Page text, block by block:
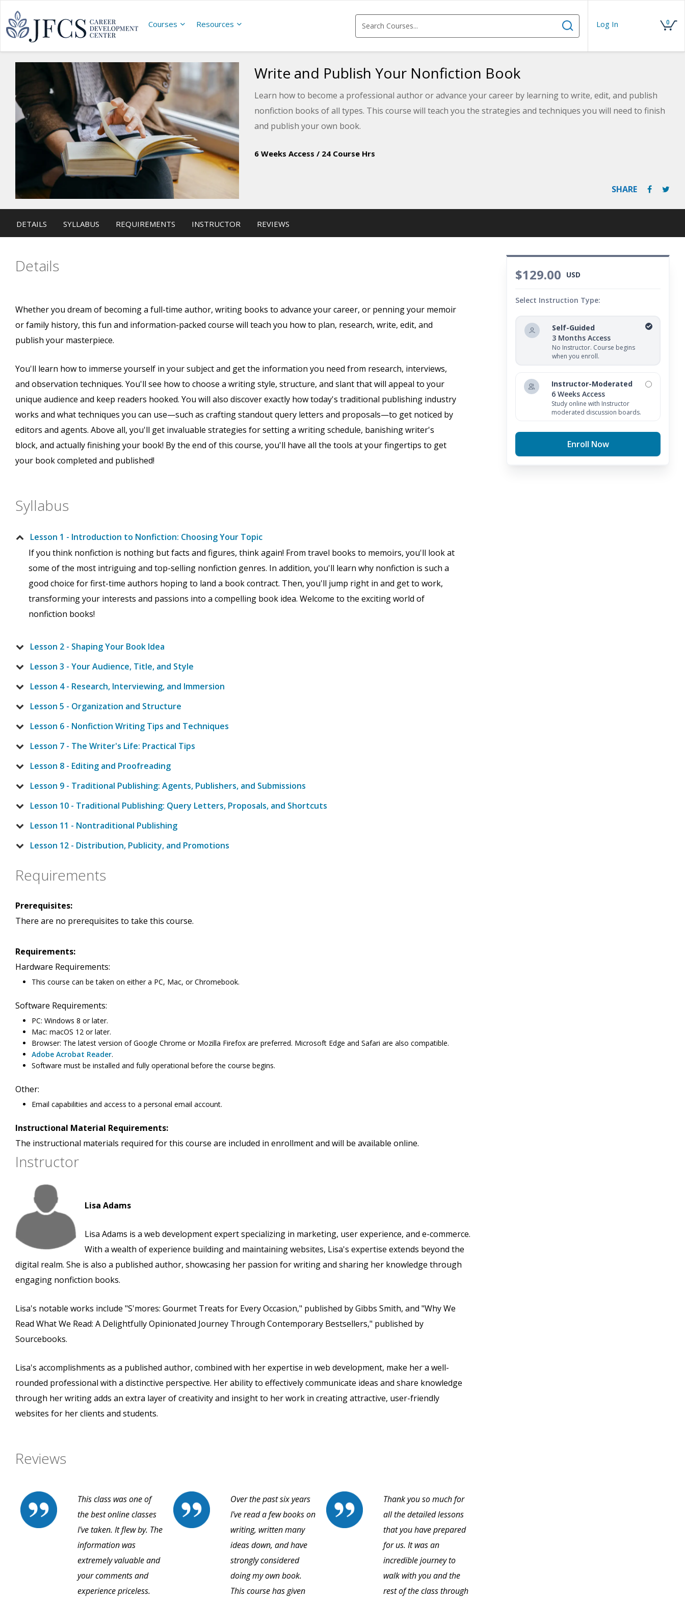
Courses Resources Log In 0
Write and Publish Your Nonfiction Book
Learn how to become a professional author or advance your career by learning to write, edit, and publish
nonfiction books of all types. This course will teach you the strategies and techniques you will need to finish
and publish your own book.
6 Weeks Access / 24 Course Hrs
SHARE
DETAILS SYLLABUS REQUIREMENTS INSTRUCTOR REVIEWS
$129.00 USD
Select Instruction Type:
Self-Guided
3 Months Access
No Instructor. Course begins
when you enroll.
Instructor-Moderated
6 Weeks Access
Study online with Instructor
moderated discussion boards.
Enroll Now
Details
Whether you dream of becoming a full-time author, writing books to advance your career, or penning your memoir
or family history, this fun and information-packed course will teach you how to plan, research, write, edit, and
publish your masterpiece.
You'll learn how to immerse yourself in your subject and get the information you need from research, interviews,
and observation techniques. You'll see how to choose a writing style, structure, and slant that will appeal to your
unique audience and keep readers hooked. You will also discover exactly how today's traditional publishing industry
works and what techniques you can use—such as crafting standout query letters and proposals—to get noticed by
editors and agents. Above all, you'll get invaluable strategies for setting a writing schedule, banishing writer's
block, and actually finishing your book! By the end of this course, you'll have all the tools at your fingertips to get
your book completed and published!
Syllabus
Lesson 1 - Introduction to Nonfiction: Choosing Your Topic
If you think nonfiction is nothing but facts and figures, think again! From travel books to memoirs, you'll look at
some of the most intriguing and top-selling nonfiction genres. In addition, you'll learn why nonfiction is such a
good choice for first-time authors hoping to land a book contract. Then, you'll jump right in and get to work,
transforming your interests and passions into a compelling book idea. Welcome to the exciting world of
nonfiction books!
Lesson 2 - Shaping Your Book Idea
Lesson 3 - Your Audience, Title, and Style
Lesson 4 - Research, Interviewing, and Immersion
Lesson 5 - Organization and Structure
Lesson 6 - Nonfiction Writing Tips and Techniques
Lesson 7 - The Writer's Life: Practical Tips
Lesson 8 - Editing and Proofreading
Lesson 9 - Traditional Publishing: Agents, Publishers, and Submissions
Lesson 10 - Traditional Publishing: Query Letters, Proposals, and Shortcuts
Lesson 11 - Nontraditional Publishing
Lesson 12 - Distribution, Publicity, and Promotions
Requirements
Prerequisites:
There are no prerequisites to take this course.
Requirements:
Hardware Requirements:
This course can be taken on either a PC, Mac, or Chromebook.
Software Requirements:
PC: Windows 8 or later.
Mac: macOS 12 or later.
Browser: The latest version of Google Chrome or Mozilla Firefox are preferred. Microsoft Edge and Safari are also compatible.
Adobe Acrobat Reader.
Software must be installed and fully operational before the course begins.
Other:
Email capabilities and access to a personal email account.
Instructional Material Requirements:
The instructional materials required for this course are included in enrollment and will be available online.
Instructor
Lisa Adams
Lisa Adams is a web development expert specializing in marketing, user experience, and e-commerce.
With a wealth of experience building and maintaining websites, Lisa's expertise extends beyond the
digital realm. She is also a published author, showcasing her passion for writing and sharing her knowledge through
engaging nonfiction books.
Lisa's notable works include "S'mores: Gourmet Treats for Every Occasion," published by Gibbs Smith, and "Why We
Read What We Read: A Delightfully Opinionated Journey Through Contemporary Bestsellers," published by
Sourcebooks.
Lisa's accomplishments as a published author, combined with her expertise in web development, make her a well-
rounded professional with a distinctive perspective. Her ability to effectively communicate ideas and share knowledge
through her writing adds an extra layer of creativity and insight to her work in creating attractive, user-friendly
websites for her clients and students.
Reviews
This class was one of
the best online classes
I've taken. It flew by. The
information was
extremely valuable and
your comments and
experience priceless.
Over the past six years
I've read a few books on
writing, written many
ideas down, and have
strongly considered
doing my own book.
This course has given
Thank you so much for
all the detailed lessons
that you have prepared
for us. It was an
incredible journey to
walk with you and the
rest of the class through